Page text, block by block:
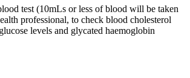
test (10mLs or less of blood will be taken
professional, to check blood cholesterol
levels and glycated haemoglobin